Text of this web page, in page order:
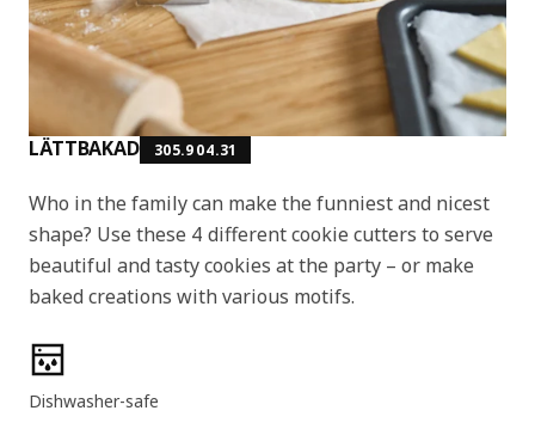
LÄTTBAKAD 305.904.31
Who in the family can make the funniest and nicest
shape? Use these 4 different cookie cutters to serve
beautiful and tasty cookies at the party – or make
baked creations with various motifs.
Product features
Dishwasher-safe